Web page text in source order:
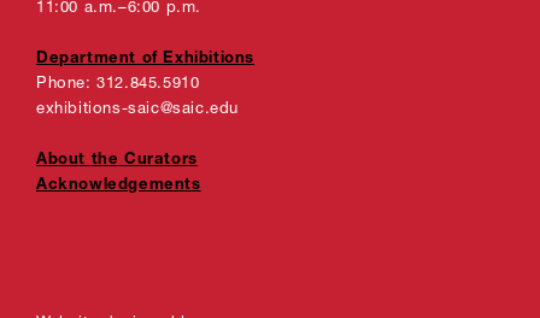
11:00 a.m.–6:00 p.m.
Department of Exhibitions
Phone: 312.845.5910
exhibitions-saic@saic.edu
About the Curators
Acknowledgements